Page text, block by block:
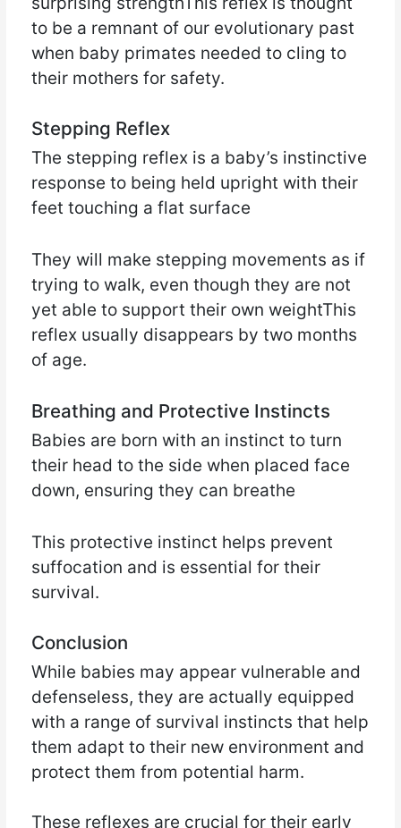
to be a remnant of our evolutionary past
when baby primates needed to cling to
their mothers for safety.
Stepping Reflex
The stepping reflex is a baby’s instinctive
response to being held upright with their
feet touching a flat surface
They will make stepping movements as if
trying to walk, even though they are not
yet able to support their own weightThis
reflex usually disappears by two months
of age.
Breathing and Protective Instincts
Babies are born with an instinct to turn
their head to the side when placed face
down, ensuring they can breathe
This protective instinct helps prevent
suffocation and is essential for their
survival.
Conclusion
While babies may appear vulnerable and
defenseless, they are actually equipped
with a range of survival instincts that help
them adapt to their new environment and
protect them from potential harm.
These reflexes are crucial for their early